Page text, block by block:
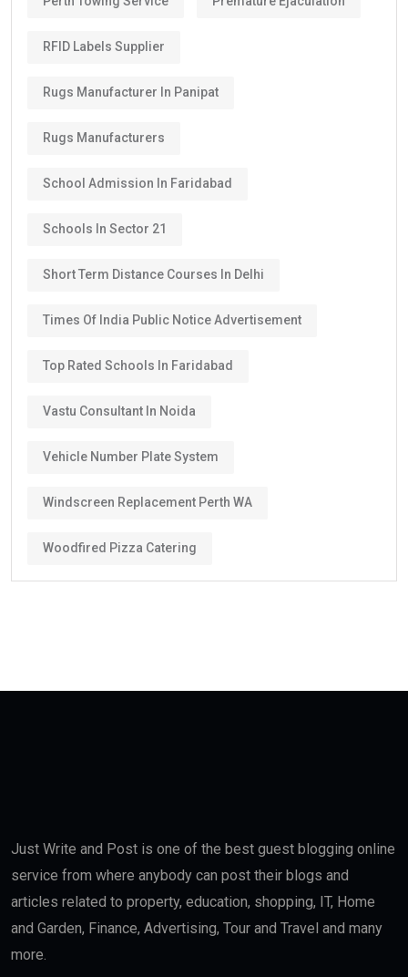
RFID Labels Supplier
Rugs Manufacturer In Panipat
Rugs Manufacturers
School Admission In Faridabad
Schools In Sector 21
Short Term Distance Courses In Delhi
Times Of India Public Notice Advertisement
Top Rated Schools In Faridabad
Vastu Consultant In Noida
Vehicle Number Plate System
Windscreen Replacement Perth WA
Woodfired Pizza Catering
Just Write and Post is one of the best guest blogging online
service from where anybody can post their blogs and
articles related to property, education, shopping, IT, Home
and Garden, Finance, Advertising, Tour and Travel and many
more.